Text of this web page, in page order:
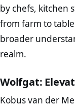
by chefs, kitchen
from farm to
broader
realm.
Wolfgat:
Kobus van der